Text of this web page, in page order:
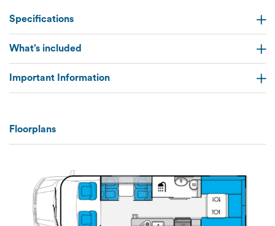
Specifications
What’s included
Important Information
Floorplans